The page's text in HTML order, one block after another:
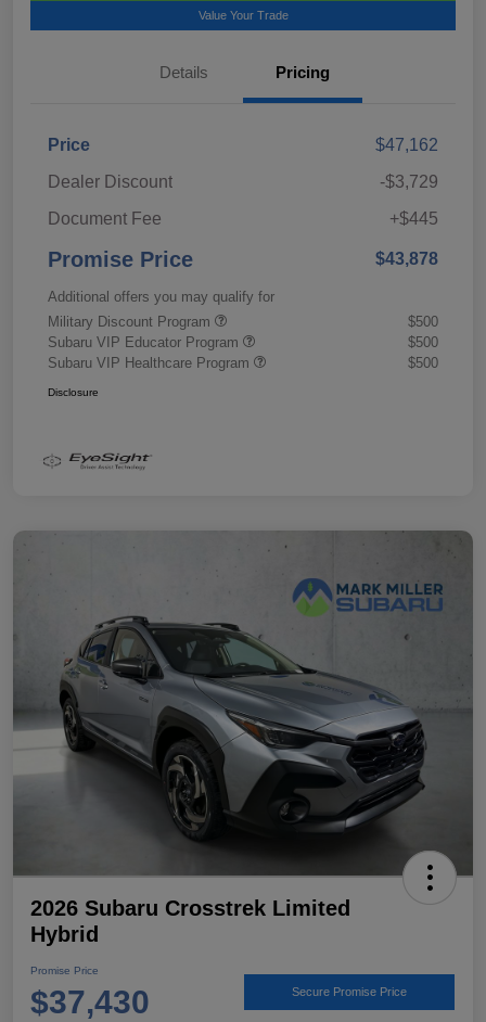
Value Your Trade
Details Pricing
Price
$47,162
Dealer Discount
-$3,729
Document Fee
+$445
Promise Price $43,878
Additional offers you may qualify for
Military Discount Program
$500
Subaru VIP Educator Program
$500
Subaru VIP Healthcare Program
$500
Disclosure
2026 Subaru Crosstrek Limited
Hybrid
Promise Price
$37,430 Secure Promise Price